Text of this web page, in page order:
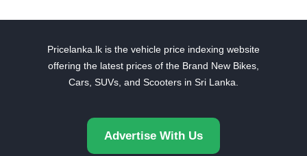
Pricelanka.lk is the vehicle price indexing website
offering the latest prices of the Brand New Bikes,
Cars, SUVs, and Scooters in Sri Lanka.
Advertise With Us